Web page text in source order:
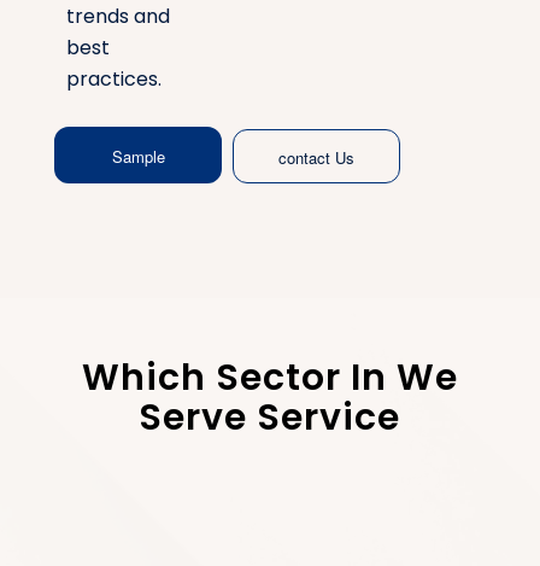
trends and
best
practices.
Sample contact Us
Which Sector In We
Serve Service